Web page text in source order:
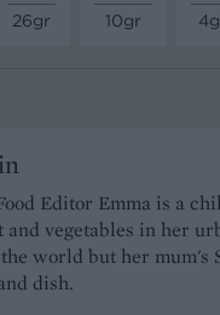
26gr
10gr
Editor Emma is a
vegetables in her
world but her mum's
dish.